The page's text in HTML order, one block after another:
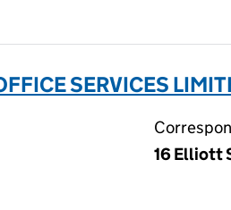
SERVICES
16 Elliott